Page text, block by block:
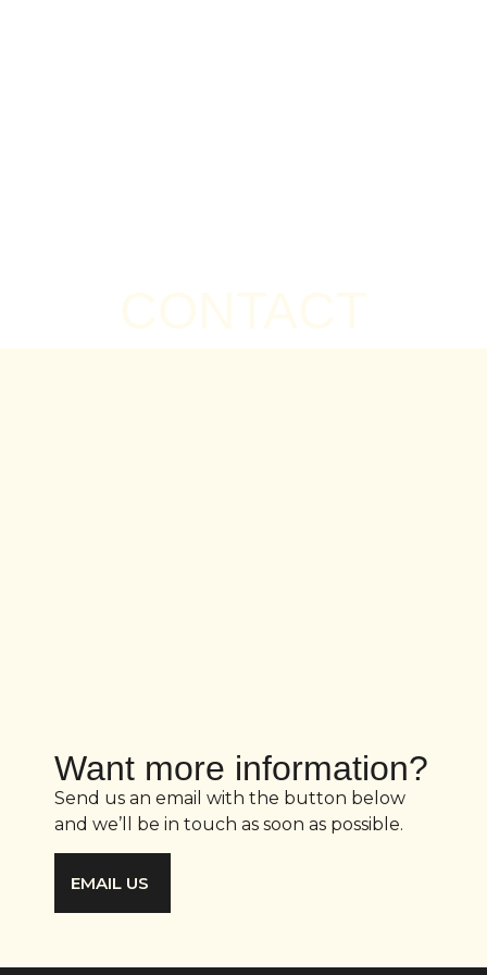
Want more information?
Send us an email with the button below
and we’ll be in touch as soon as possible.
EMAIL US